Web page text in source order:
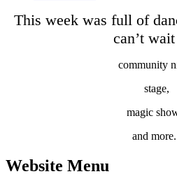
This week was full of
can’t
community
stage,
magic
and
Website Menu